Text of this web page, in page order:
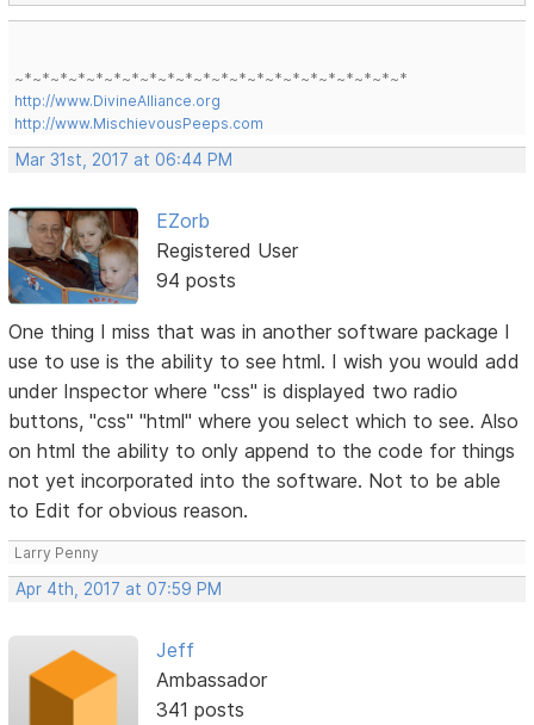
~*~*~*~*~*~*~*~*~*~*~*~*~*~*~*~*~*~*~*~*~*~*
http://www.DivineAlliance.org
http://www.MischievousPeeps.com
Mar 31st, 2017 at 06:44 PM
EZorb
Registered User
94 posts
One thing I miss that was in another software package I
use to use is the ability to see html. I wish you would add
under Inspector where "css" is displayed two radio
buttons, "css" "html" where you select which to see. Also
on html the ability to only append to the code for things
not yet incorporated into the software. Not to be able
to Edit for obvious reason.
Larry Penny
Apr 4th, 2017 at 07:59 PM
Jeff
Ambassador
341 posts